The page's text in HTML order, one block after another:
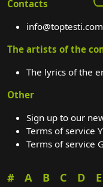
Contacts
info@toptesti.com
The artists of the
The lyrics of the
Other
Sign up to our
Terms of service
Terms of service
# A B C D E